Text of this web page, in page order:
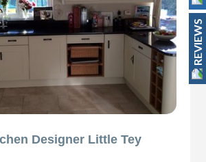
Designer Little Tey
REVIEWS